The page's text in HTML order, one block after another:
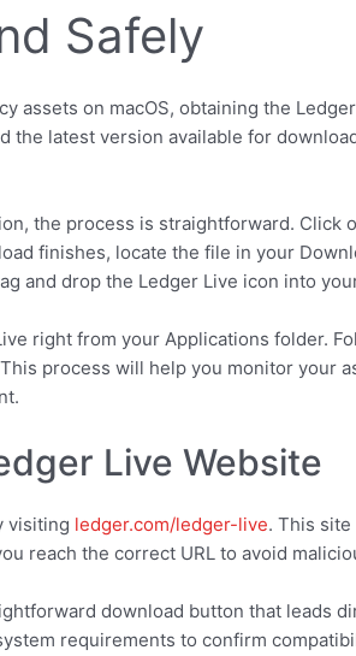
Safely
assets on macOS, obtaining the
latest version available for
the process is straightforward.
finishes, locate the file in your
and drop the Ledger Live icon into
right from your Applications folder.
process will help you monitor your
Live Website
visiting ledger.com/ledger-live. This
reach the correct URL to avoid
download button that leads
requirements to confirm